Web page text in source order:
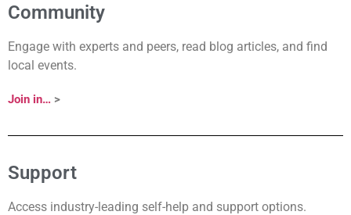
Community
Engage with experts and peers, read blog articles, and find
local events.
Join in… >
Support
Access industry-leading self-help and support options.